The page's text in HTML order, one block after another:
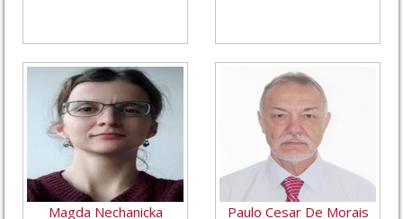
Magda Nechanicka Paulo Cesar De Morais